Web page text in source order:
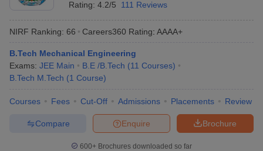
Rating: 4.2/5 111 Reviews
NIRF Ranking: 66 Careers360 Rating: AAAA+
B.Tech Mechanical Engineering
Exams: JEE Main B.E /B.Tech (11 Courses)
B.Tech M.Tech (1 Course)
Courses Fees Cut-Off Admissions Placements Review
Brochure
Enquire
Compare
600+ Brochures downloaded so far